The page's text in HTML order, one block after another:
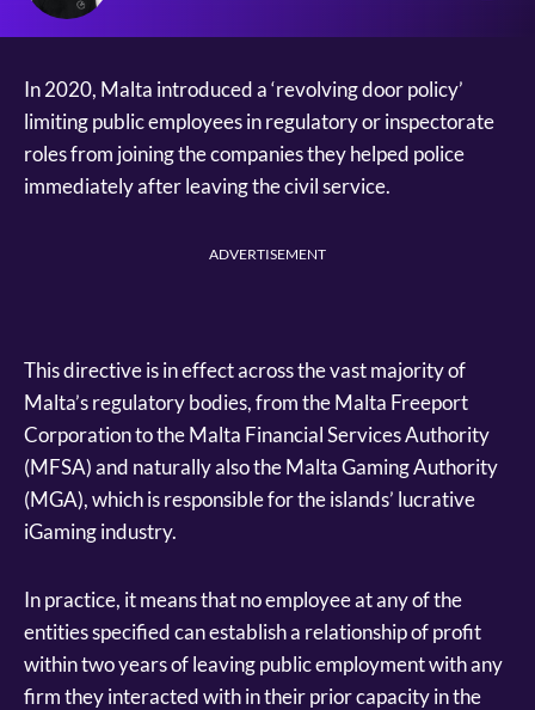
In 2020, Malta introduced a ‘revolving door policy’
limiting public employees in regulatory or inspectorate
roles from joining the companies they helped police
immediately after leaving the civil service.
ADVERTISEMENT
This directive is in effect across the vast majority of
Malta’s regulatory bodies, from the Malta Freeport
Corporation to the Malta Financial Services Authority
(MFSA) and naturally also the Malta Gaming Authority
(MGA), which is responsible for the islands’ lucrative
iGaming industry.
In practice, it means that no employee at any of the
entities specified can establish a relationship of profit
within two years of leaving public employment with any
firm they interacted with in their prior capacity in the